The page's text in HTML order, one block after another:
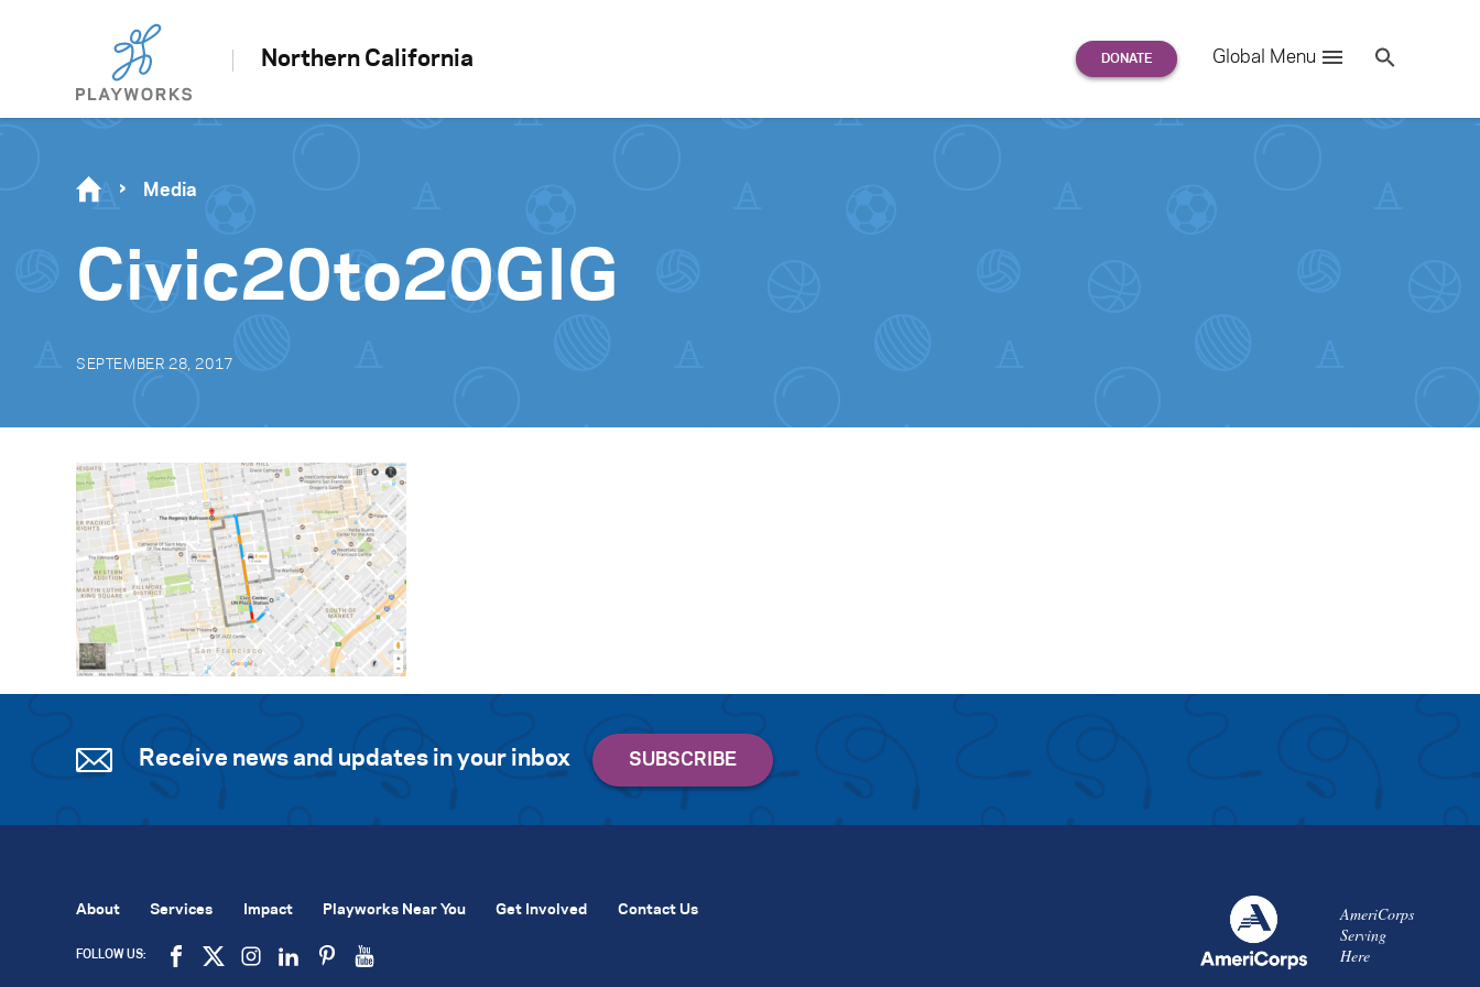
Northern California Global Menu
for:
Se
Media
Civic20to20GIG
SEPTEMBER 28, 2017
Receive news and updates in your inbox
AmeriCorps
Serving
Here
About Services Impact Playworks Near You Get Involved Contact Us
FOLLOW US: